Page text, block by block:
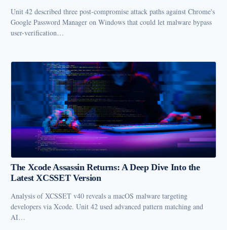
Unit 42 described three post-compromise attack paths against Chrome's
Google Password Manager on Windows that could let malware bypass
user-verification…
The Xcode Assassin Returns: A Deep Dive Into the
Latest XCSSET Version
Analysis of XCSSET v40 reveals a macOS malware targeting
developers via Xcode. Unit 42 used advanced pattern matching and
AI…